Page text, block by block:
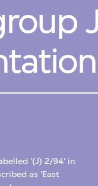
'(J) 2/94' in
as 'East